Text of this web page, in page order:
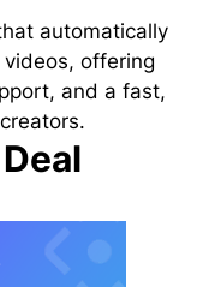
automatically
offering
and a fast,